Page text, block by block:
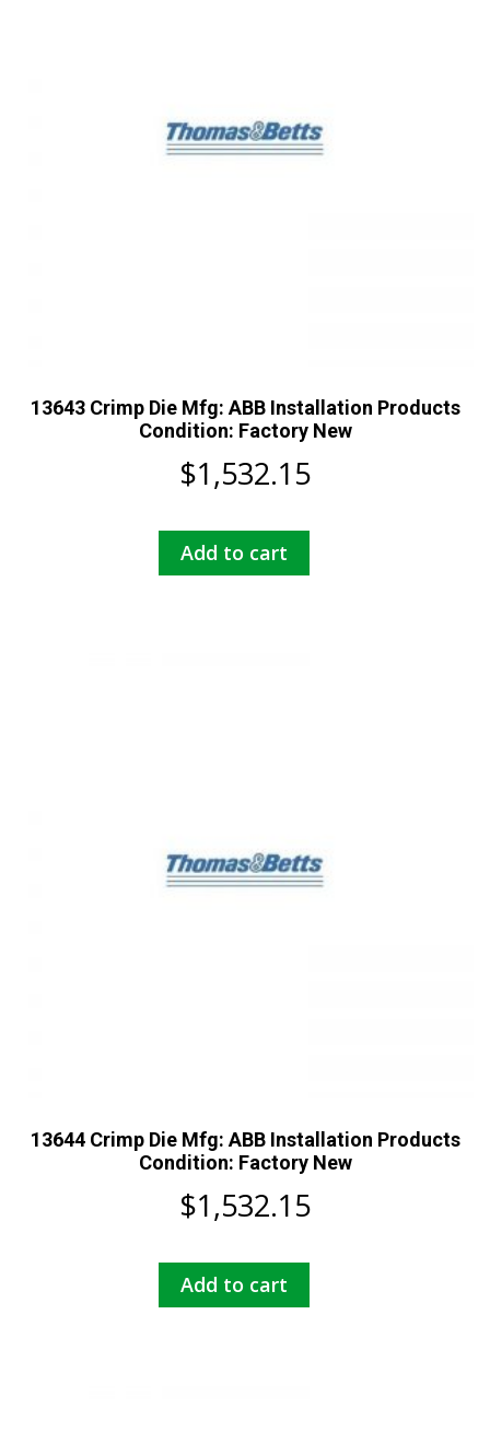
13643 Crimp Die Mfg: ABB Installation Products
Condition: Factory New
$1,532.15
Add to cart
13644 Crimp Die Mfg: ABB Installation Products
Condition: Factory New
$1,532.15
Add to cart